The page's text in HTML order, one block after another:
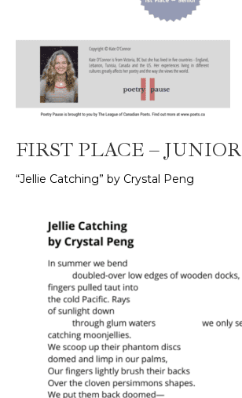
FIRST PLACE – JUNIOR
“Jellie Catching” by Crystal Peng